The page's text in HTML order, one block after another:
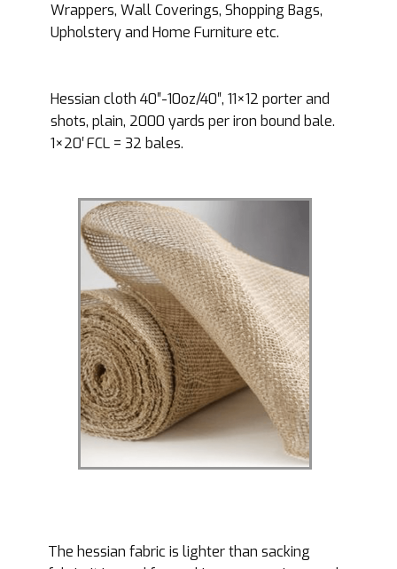
Wrappers, Wall Coverings, Shopping Bags,
Upholstery and Home Furniture etc.
Hessian cloth 40″-10oz/40″, 11×12 porter and
shots, plain, 2000 yards per iron bound bale.
1×20′ FCL = 32 bales.
The hessian fabric is lighter than sacking